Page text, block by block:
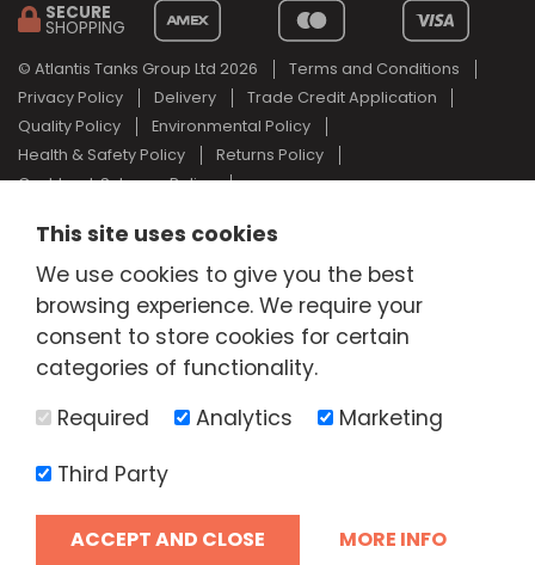
SECURE
SHOPPING
© Atlantis Tanks Group Ltd 2026
Terms and Conditions
Privacy Policy
Delivery
Trade Credit Application
Quality Policy
Environmental Policy
Health & Safety Policy
Returns Policy
Cashback Scheme Policy
the Automotive Industry and Atlantis Tanks Group are not
associated with AdBlue® or the German Association of the
Automotive Industry.
This site uses cookies
We use cookies to give you the best
browsing experience. We require your
consent to store cookies for certain
categories of functionality.
Required
Analytics
Marketing
Third Party
ACCEPT AND CLOSE MORE INFO